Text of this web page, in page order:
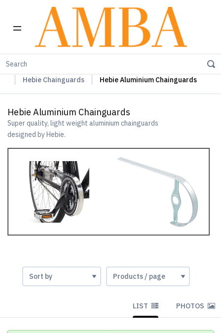
Home
Hebie Chainguards
Hebie Aluminium Chainguards
Hebie Aluminium Chainguards
Super quality, light weight aluminium chainguards
designed by Hebie.
LIST PHOTOS